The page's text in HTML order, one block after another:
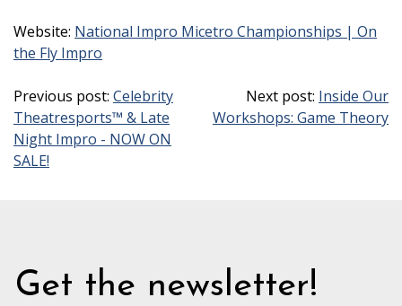
Website: National Impro Micetro Championships | On
the Fly Impro
Previous post: Celebrity
Theatresports™ & Late
Night Impro - NOW ON
SALE!
Next post: Inside Our
Workshops: Game Theory
Get the newsletter!